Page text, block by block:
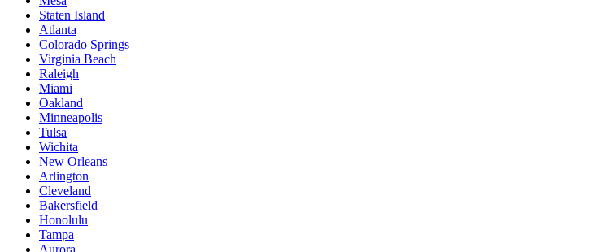
Staten Island
Atlanta
Colorado Springs
Virginia Beach
Raleigh
Miami
Oakland
Minneapolis
Tulsa
Wichita
New Orleans
Arlington
Cleveland
Bakersfield
Honolulu
Tampa
Aurora